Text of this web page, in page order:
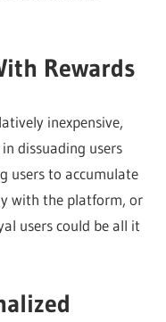
Rewards
inexpensive,
dissuading users
users to accumulate
with the platform, or
users could be all it